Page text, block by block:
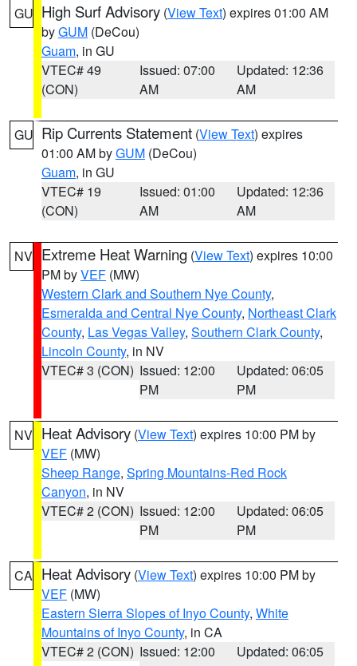
GU High Surf Advisory (View Text) expires 01:00 AM
byGUM (DeCou)
Guam, in GU
VTEC# 49
(CON)
Issued: 07:00
AM
Updated: 12:36
AM
GU Rip Currents Statement (View Text) expires
01:00 AM byGUM (DeCou)
Guam, in GU
VTEC# 19
(CON)
Issued: 01:00
AM
Updated: 12:36
AM
NV Extreme Heat Warning (View Text) expires 10:00
PM byVEF (MW)
Western Clark and Southern Nye County,
Esmeralda and Central Nye County, Northeast Clark
County, Las Vegas Valley, Southern Clark County,
Lincoln County, in NV
VTEC# 3 (CON) Issued: 12:00
PM
Updated: 06:05
PM
NV Heat Advisory (View Text) expires 10:00 PM by
VEF (MW)
Sheep Range, Spring Mountains-Red Rock
Canyon, in NV
VTEC# 2 (CON) Issued: 12:00
PM
Updated: 06:05
PM
CA Heat Advisory (View Text) expires 10:00 PM by
VEF (MW)
Eastern Sierra Slopes of Inyo County, White
Mountains of Inyo County, in CA
VTEC# 2 (CON) Issued: 12:00
Updated: 06:05